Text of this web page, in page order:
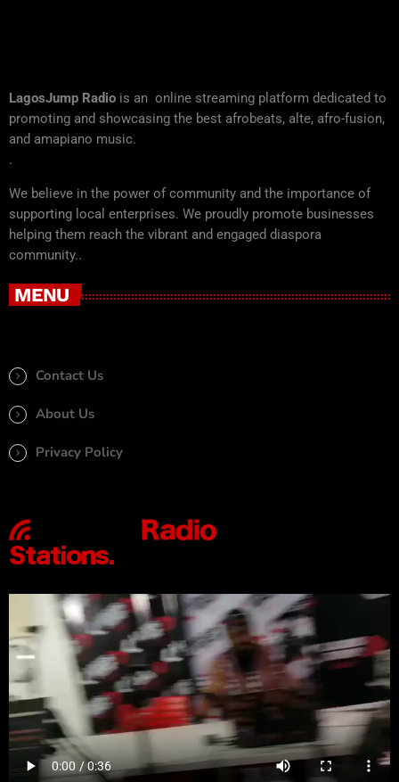
LagosJump Radio is an online streaming platform dedicated to
promoting and showcasing the best afrobeats, alte, afro-fusion,
and amapiano music.
.
We believe in the power of community and the importance of
supporting local enterprises. We proudly promote businesses
helping them reach the vibrant and engaged diaspora
community..
MENU
Contact Us
About Us
Privacy Policy